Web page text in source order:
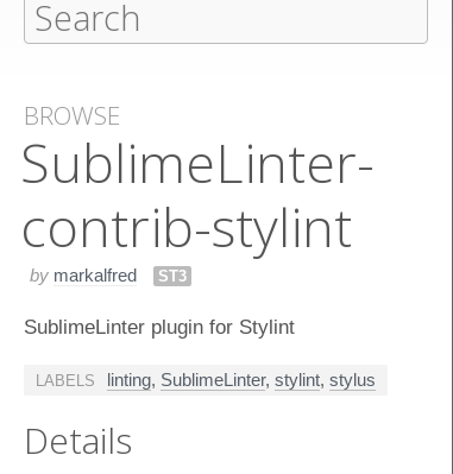
BROWSE
Sublime​Linter-
contrib-stylint
by markalfred ST3
SublimeLinter plugin for Stylint
LABELS linting, SublimeLinter, stylint, stylus
Details